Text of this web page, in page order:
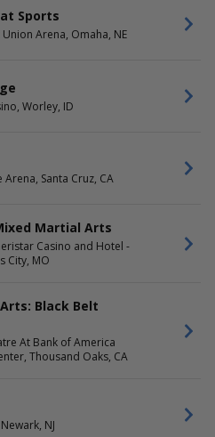
Sports
Arena, Omaha, NE
Worley, ID
Santa Cruz, CA
Martial Arts
Casino and Hotel -
City, MO
Black Belt
At Bank of America
Thousand Oaks, CA
NJ